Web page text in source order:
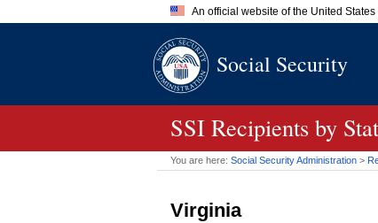
An official website of the United
A.govwebsite belongs to
Social Security
SSI Recipients by
You are here: Social Security Administration >
Virginia